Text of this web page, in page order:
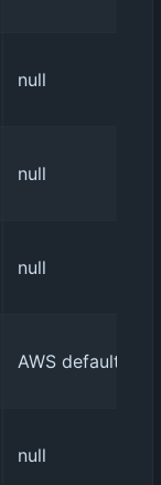
null
null
null
AWS default
null